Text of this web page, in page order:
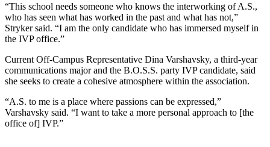
“This school needs someone who knows the interworking of A.S.,
who has seen what has worked in the past and what has not,”
Stryker said. “I am the only candidate who has immersed myself in
the IVP office.”
Current Off-Campus Representative Dina Varshavsky, a third-year
communications major and the B.O.S.S. party IVP candidate, said
she seeks to create a cohesive atmosphere within the association.
“A.S. to me is a place where passions can be expressed,”
Varshavsky said. “I want to take a more personal approach to [the
office of] IVP.”